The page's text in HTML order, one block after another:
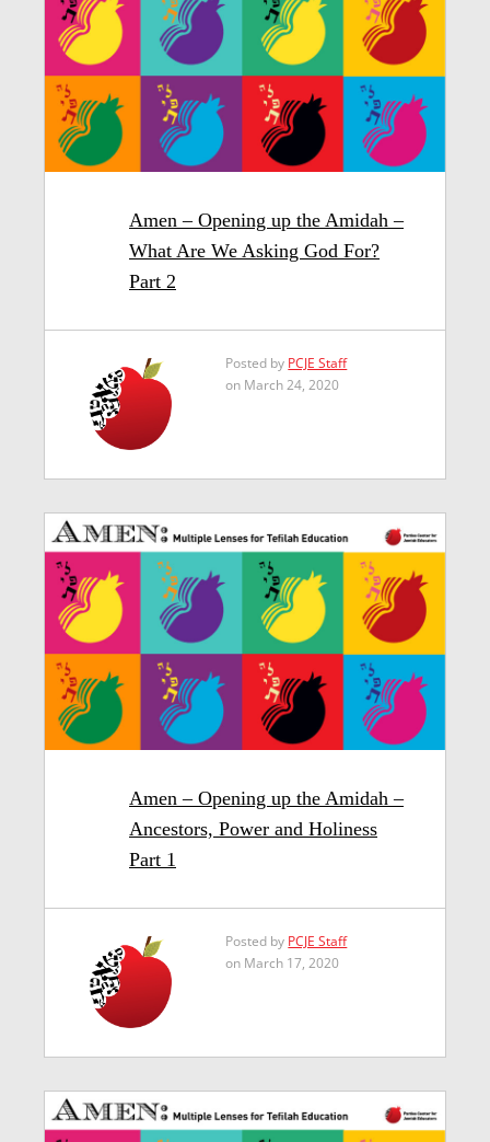
Amen – Opening up the Amidah –
What Are We Asking God For?
Part 2
Posted by PCJE Staff
on March 24, 2020
Amen – Opening up the Amidah –
Ancestors, Power and Holiness
Part 1
Posted by PCJE Staff
on March 17, 2020